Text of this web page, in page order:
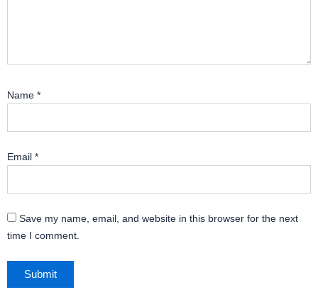
Name *
Email *
Save my name, email, and website in this browser for the next
time I comment.